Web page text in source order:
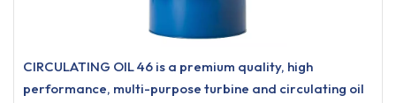
CIRCULATING OIL 46 is a premium quality, high
performance, multi-purpose turbine and circulating oil